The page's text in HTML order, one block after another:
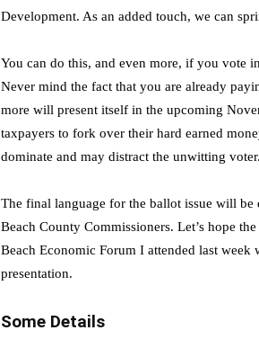
Development. As an added touch, we can
You can do this, and even more, if you vote
Never mind the fact that you are already
more will present itself in the upcoming
taxpayers to fork over their hard earned
dominate and may distract the unwitting voter.
The final language for the ballot issue will
Beach County Commissioners. Let’s hope
Beach Economic Forum I attended last
presentation.
Some Details